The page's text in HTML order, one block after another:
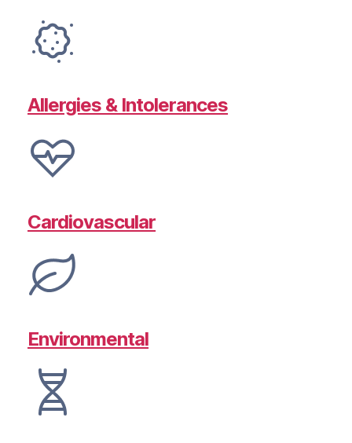
Allergies & Intolerances
Cardiovascular
Environmental